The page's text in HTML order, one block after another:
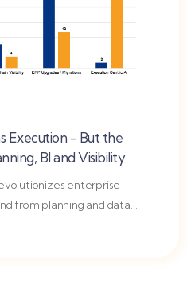
Execution - But the
BI and Visibility
enterprise
from planning and data